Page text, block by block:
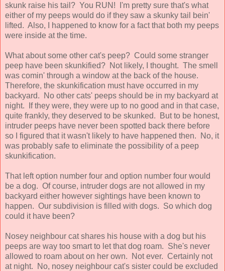
skunk raise his tail? You RUN! I'm pretty sure that's what
either of my peeps would do if they saw a skunky tail bein'
lifted. Also, I happened to know for a fact that both my peeps
were inside at the time.
What about some other cat's peep? Could some stranger
peep have been skunkified? Not likely, I thought. The smell
was comin' through a window at the back of the house.
Therefore, the skunkification must have occurred in my
backyard. No other cats' peeps should be in my backyard at
night. If they were, they were up to no good and in that case,
quite frankly, they deserved to be skunked. But to be honest,
intruder peeps have never been spotted back there before
so I figured that it wasn't likely to have happened then. No, it
was probably safe to eliminate the possibility of a peep
skunkification.
That left option number four and option number four would
be a dog. Of course, intruder dogs are not allowed in my
backyard either however sightings have been known to
happen. Our subdivision is filled with dogs. So which dog
could it have been?
Nosey neighbour cat shares his house with a dog but his
peeps are way too smart to let that dog roam. She's never
allowed to roam about on her own. Not ever. Certainly not
at night. No, nosey neighbour cat's sister could be excluded